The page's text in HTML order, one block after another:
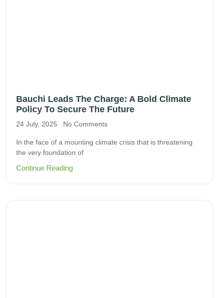
Bauchi Leads The Charge: A Bold Climate
Policy To Secure The Future
24 July, 2025 No Comments
In the face of a mounting climate crisis that is threatening
the very foundation of
Continue Reading